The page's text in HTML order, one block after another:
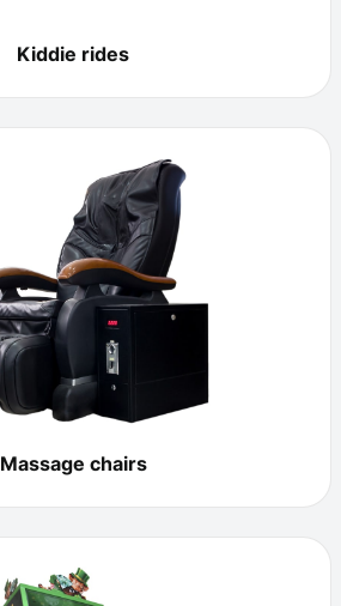
Kiddie rides
Massage chairs